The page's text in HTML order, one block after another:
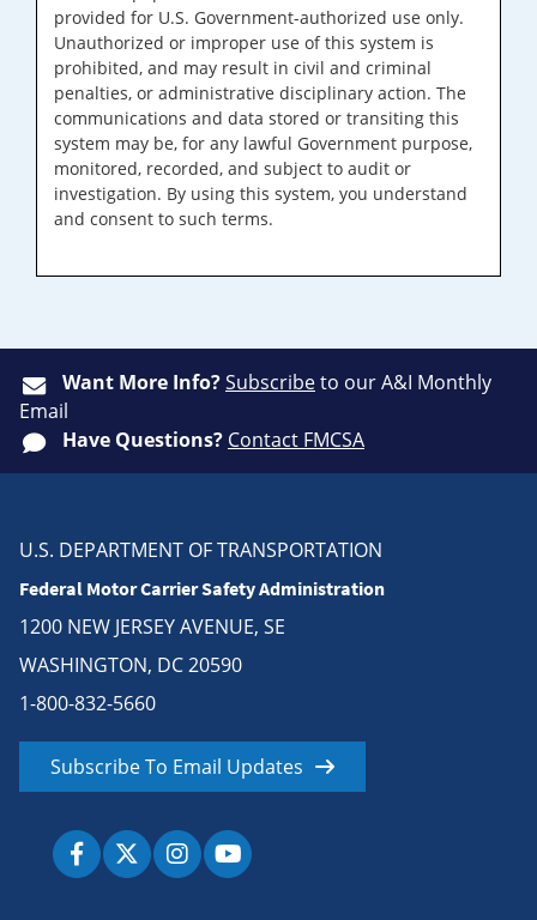
provided for U.S. Government-authorized use only.
Unauthorized or improper use of this system is
prohibited, and may result in civil and criminal
penalties, or administrative disciplinary action. The
communications and data stored or transiting this
system may be, for any lawful Government purpose,
monitored, recorded, and subject to audit or
investigation. By using this system, you understand
and consent to such terms.
Want More Info?Subscribeto our A&I Monthly
Email
Have Questions? Contact FMCSA
U.S. DEPARTMENT OF TRANSPORTATION
Federal Motor Carrier Safety Administration
1200 NEW JERSEY AVENUE, SE
WASHINGTON, DC 20590
1-800-832-5660
Subscribe To Email Updates